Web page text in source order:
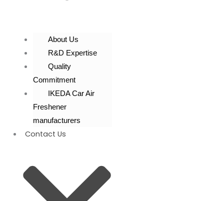
About Us
R&D Expertise
Quality
Commitment
IKEDA Car Air
Freshener
manufacturers
Contact Us